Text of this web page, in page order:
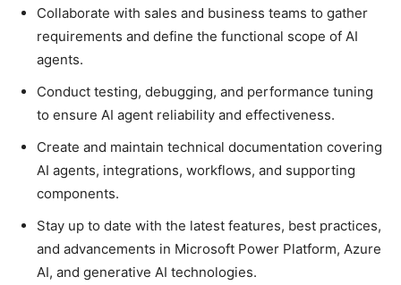
Collaborate with sales and business teams to gather
requirements and define the functional scope of AI
agents.
Conduct testing, debugging, and performance tuning
to ensure AI agent reliability and effectiveness.
Create and maintain technical documentation covering
AI agents, integrations, workflows, and supporting
components.
Stay up to date with the latest features, best practices,
and advancements in Microsoft Power Platform, Azure
AI, and generative AI technologies.